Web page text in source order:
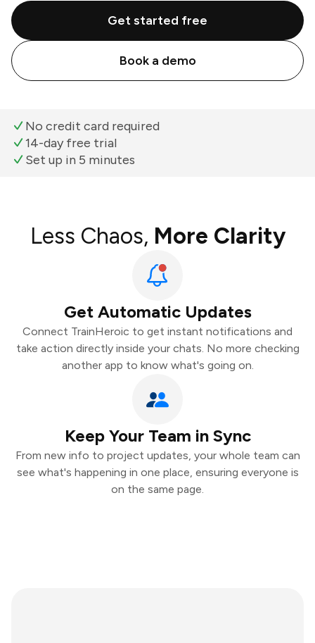
Get started free
Book a demo
No credit card required
14-day free trial
Set up in 5 minutes
Less Chaos, More Clarity
Get Automatic Updates
Connect TrainHeroic to get instant notifications and
take action directly inside your chats. No more checking
another app to know what's going on.
Keep Your Team in Sync
From new info to project updates, your whole team can
see what's happening in one place, ensuring everyone is
on the same page.